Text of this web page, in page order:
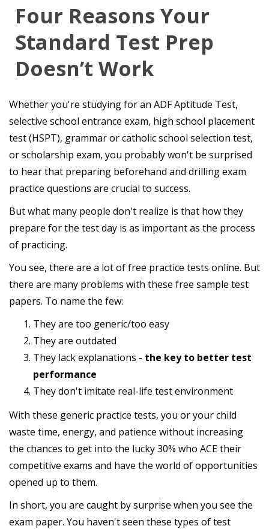
Four Reasons Your
Standard Test Prep
Doesn’t Work
Whether you're studying for an ADF Aptitude Test,
selective school entrance exam, high school placement
test (HSPT), grammar or catholic school selection test,
or scholarship exam, you probably won't be surprised
to hear that preparing beforehand and drilling exam
practice questions are crucial to success.
But what many people don't realize is that how they
prepare for the test day is as important as the process
of practicing.
You see, there are a lot of free practice tests online. But
there are many problems with these free sample test
papers. To name the few:
They are too generic/too easy
They are outdated
They lack explanations - the key to better test
performance
They don't imitate real-life test environment
With these generic practice tests, you or your child
waste time, energy, and patience without increasing
the chances to get into the lucky 30% who ACE their
competitive exams and have the world of opportunities
opened up to them.
In short, you are caught by surprise when you see the
exam paper. You haven't seen these types of test